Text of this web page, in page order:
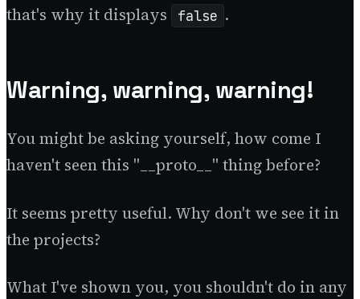
that's why it displays
false .
Warning, warning, warning!
You might be asking yourself, how come I
haven't seen this "__proto__" thing before?
It seems pretty useful. Why don't we see it in
the projects?
What I've shown you, you shouldn't do in any